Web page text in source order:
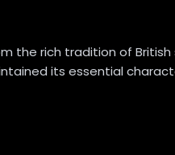
the rich tradition of
its essential